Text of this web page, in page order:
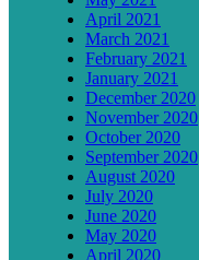
April 2021
March 2021
February 2021
January 2021
December 2020
November 2020
October 2020
September 2020
August 2020
July 2020
June 2020
May 2020
April 2020